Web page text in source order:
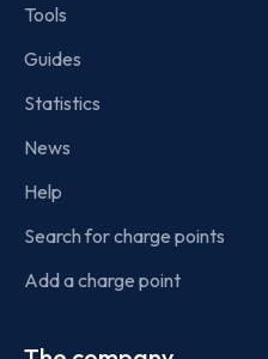
Tools
Guides
Statistics
News
Help
Search for charge points
Add a charge point